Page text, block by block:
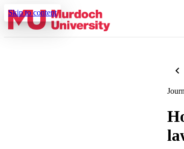
Skip to content